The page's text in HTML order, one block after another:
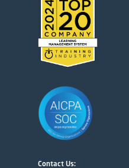
Contact Us: